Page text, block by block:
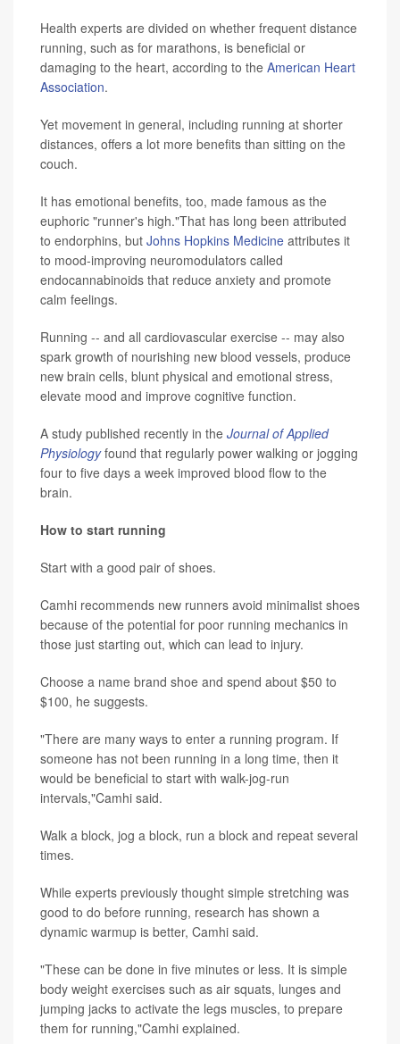
Health experts are divided on whether frequent distance
running, such as for marathons, is beneficial or
damaging to the heart, according to the American Heart
Association.
Yet movement in general, including running at shorter
distances, offers a lot more benefits than sitting on the
couch.
It has emotional benefits, too, made famous as the
euphoric "runner's high."That has long been attributed
to endorphins, but Johns Hopkins Medicine attributes it
to mood-improving neuromodulators called
endocannabinoids that reduce anxiety and promote
calm feelings.
Running -- and all cardiovascular exercise -- may also
spark growth of nourishing new blood vessels, produce
new brain cells, blunt physical and emotional stress,
elevate mood and improve cognitive function.
A study published recently in the Journal of Applied
Physiologyfound that regularly power walking or jogging
four to five days a week improved blood flow to the
brain.
How to start running
Start with a good pair of shoes.
Camhi recommends new runners avoid minimalist shoes
because of the potential for poor running mechanics in
those just starting out, which can lead to injury.
Choose a name brand shoe and spend about $50 to
$100, he suggests.
"There are many ways to enter a running program. If
someone has not been running in a long time, then it
would be beneficial to start with walk-jog-run
intervals,"Camhi said.
Walk a block, jog a block, run a block and repeat several
times.
While experts previously thought simple stretching was
good to do before running, research has shown a
dynamic warmup is better, Camhi said.
"These can be done in five minutes or less. It is simple
body weight exercises such as air squats, lunges and
jumping jacks to activate the legs muscles, to prepare
them for running,"Camhi explained.